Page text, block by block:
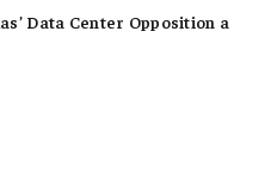
Data Center Opposition a